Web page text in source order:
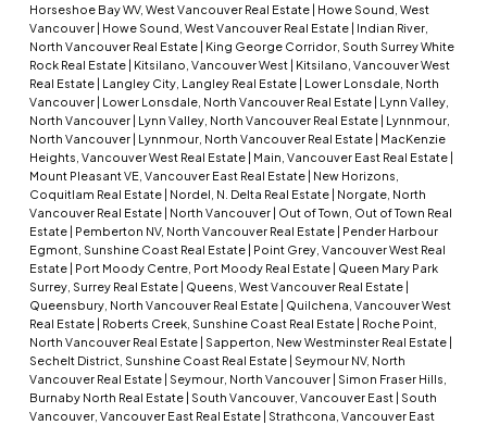
Horseshoe Bay WV, West Vancouver Real Estate
Howe Sound, West
Vancouver
Howe Sound, West Vancouver Real Estate
Indian River,
North Vancouver Real Estate
King George Corridor, South Surrey White
Rock Real Estate
Kitsilano, Vancouver West
Kitsilano, Vancouver West
Real Estate
Langley City, Langley Real Estate
Lower Lonsdale, North
Vancouver
Lower Lonsdale, North Vancouver Real Estate
Lynn Valley,
North Vancouver
Lynn Valley, North Vancouver Real Estate
Lynnmour,
North Vancouver
Lynnmour, North Vancouver Real Estate
MacKenzie
Heights, Vancouver West Real Estate
Main, Vancouver East Real Estate
Mount Pleasant VE, Vancouver East Real Estate
New Horizons,
Coquitlam Real Estate
Nordel, N. Delta Real Estate
Norgate, North
Vancouver Real Estate
North Vancouver
Out of Town, Out of Town Real
Estate
Pemberton NV, North Vancouver Real Estate
Pender Harbour
Egmont, Sunshine Coast Real Estate
Point Grey, Vancouver West Real
Estate
Port Moody Centre, Port Moody Real Estate
Queen Mary Park
Surrey, Surrey Real Estate
Queens, West Vancouver Real Estate
Queensbury, North Vancouver Real Estate
Quilchena, Vancouver West
Real Estate
Roberts Creek, Sunshine Coast Real Estate
Roche Point,
North Vancouver Real Estate
Sapperton, New Westminster Real Estate
Sechelt District, Sunshine Coast Real Estate
Seymour NV, North
Vancouver Real Estate
Seymour, North Vancouver
Simon Fraser Hills,
Burnaby North Real Estate
South Vancouver, Vancouver East
South
Vancouver, Vancouver East Real Estate
Strathcona, Vancouver East